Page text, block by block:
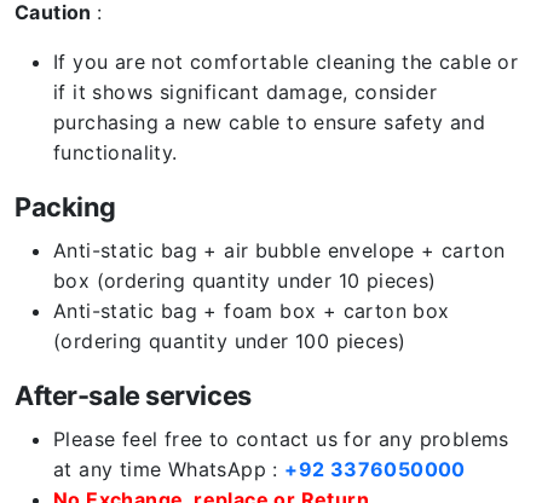
Caution :
If you are not comfortable cleaning the cable or
if it shows significant damage, consider
purchasing a new cable to ensure safety and
functionality.
Packing
Anti-static bag + air bubble envelope + carton
box (ordering quantity under 10 pieces)
Anti-static bag + foam box + carton box
(ordering quantity under 100 pieces)
After-sale services
Please feel free to contact us for any problems
at any time WhatsApp : +92 3376050000